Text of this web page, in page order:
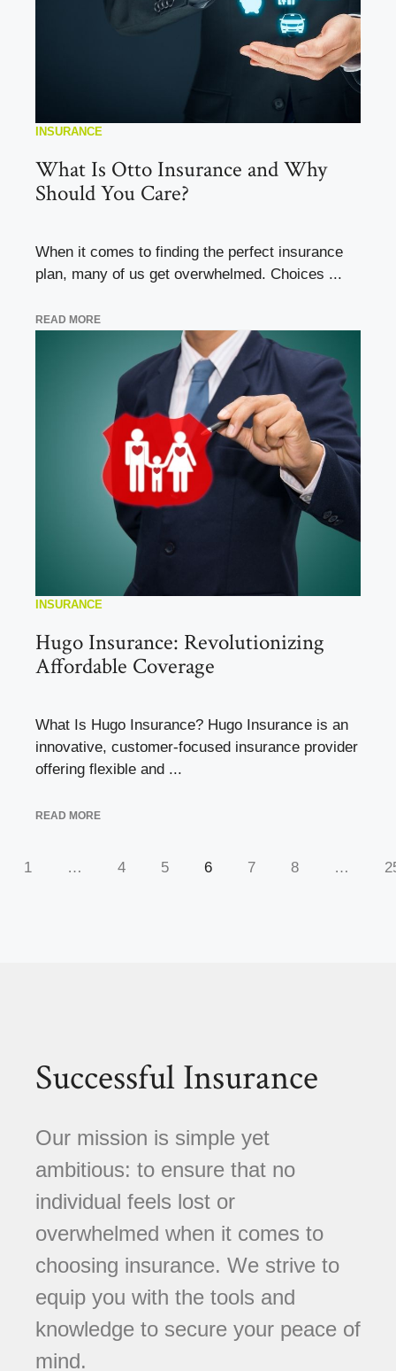
INSURANCE
What Is Otto Insurance and Why
Should You Care?
When it comes to finding the perfect insurance
plan, many of us get overwhelmed. Choices ...
READ MORE
INSURANCE
Hugo Insurance: Revolutionizing
Affordable Coverage
What Is Hugo Insurance? Hugo Insurance is an
innovative, customer-focused insurance provider
offering flexible and ...
READ MORE
1 … 4 5 6 7 8 …
Successful Insurance
Our mission is simple yet
ambitious: to ensure that no
individual feels lost or
overwhelmed when it comes to
choosing insurance. We strive to
equip you with the tools and
knowledge to secure your peace of
mind.